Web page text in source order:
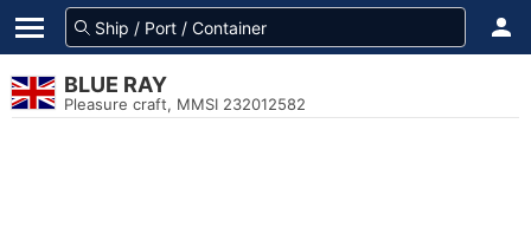
BLUE RAY
Pleasure craft, MMSI 232012582